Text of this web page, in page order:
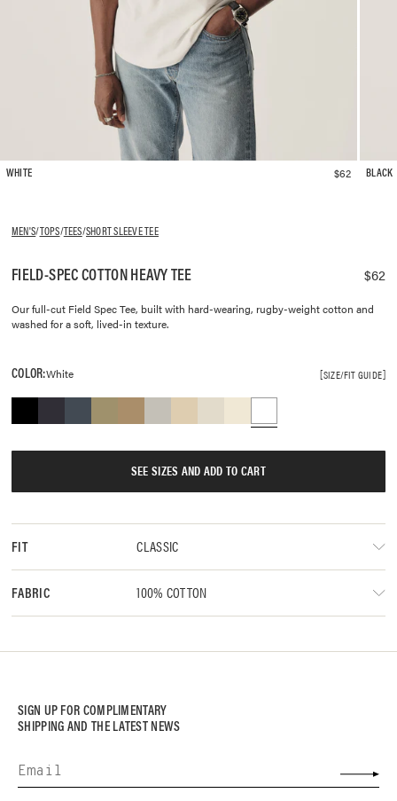
MEN'S/TOPS/TEES/SHORT SLEEVE TEE
FIELD-SPEC COTTON HEAVY TEE $62
Our full-cut Field Spec Tee, built with hard-wearing, rugby-weight cotton and
washed for a soft, lived-in texture.
COLOR:White SIZE/FIT GUIDE
SEE SIZES AND ADD TO CART
FIT CLASSIC
FABRIC 100% COTTON
WHITE $62 BLACK
SIGN UP FOR COMPLIMENTARY
SHIPPING AND THE LATEST NEWS